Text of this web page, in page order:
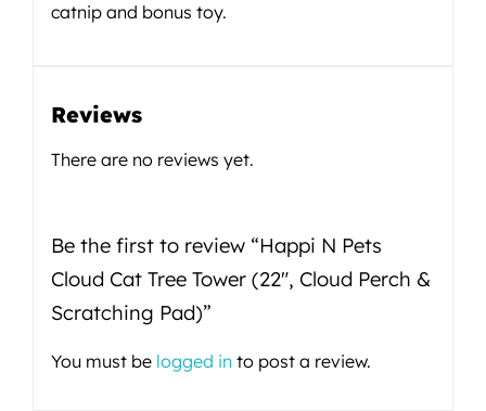
catnip and bonus toy.
Reviews
There are no reviews yet.
Be the first to review “Happi N Pets
Cloud Cat Tree Tower (22″, Cloud Perch &
Scratching Pad)”
You must be logged in to post a review.